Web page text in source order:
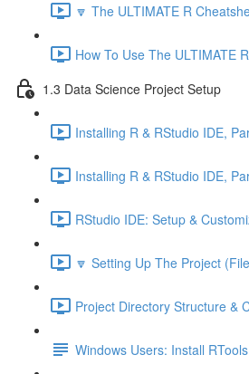
🔽 The ULTIMATE R
How To Use The ULTIMATE
1.3 Data Science Project Setup
Installing R & RStudio IDE,
Installing R & RStudio IDE,
RStudio IDE: Setup &
🔽 Setting Up The Project
Project Directory Structure &
Windows Users: Install RTools